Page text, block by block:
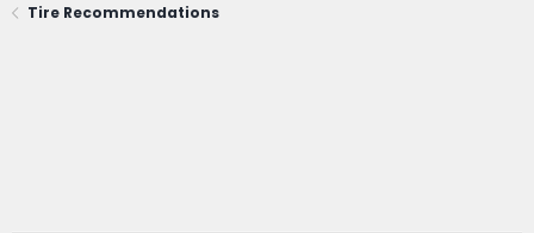
Tire Recommendations